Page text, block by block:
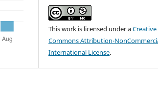
This work is licensed under aCreative
Commons Attribution-
International License.